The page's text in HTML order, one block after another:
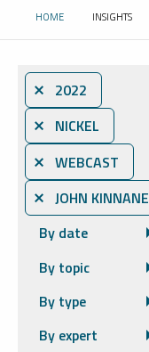
HOME CURRENT:
INSIGHTS
⨯ 2022
⨯ NICKEL
⨯ WEBCAST
⨯ JOHN KINNANE
By date
By topic
By type
By expert